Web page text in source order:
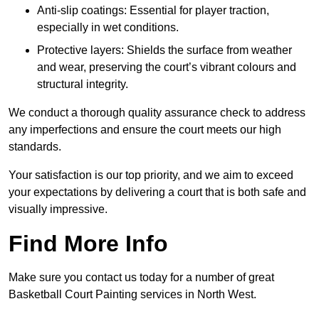
Anti-slip coatings: Essential for player traction,
especially in wet conditions.
Protective layers: Shields the surface from weather
and wear, preserving the court’s vibrant colours and
structural integrity.
We conduct a thorough quality assurance check to address
any imperfections and ensure the court meets our high
standards.
Your satisfaction is our top priority, and we aim to exceed
your expectations by delivering a court that is both safe and
visually impressive.
Find More Info
Make sure you contact us today for a number of great
Basketball Court Painting services in North West.